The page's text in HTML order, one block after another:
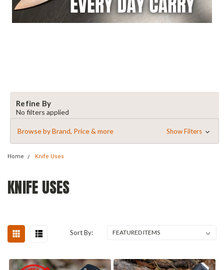
Refine By
No filters applied
Browse by Brand, Price & more Show Filters
Home Knife Uses
KNIFE USES
Sort By: